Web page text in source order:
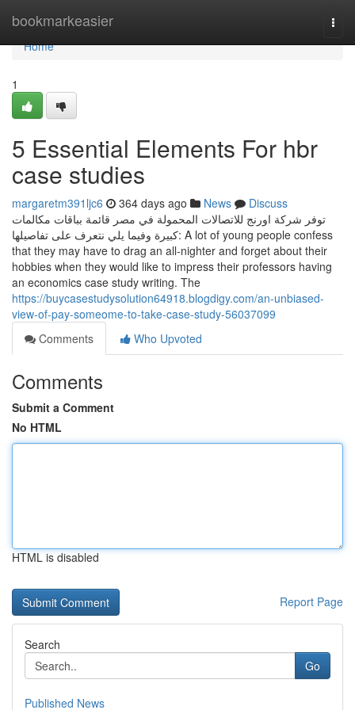
bookmarkeasier
Home
Home
1
5 Essential Elements For hbr
case studies
margaretm391ljc6 364 days ago News
Discuss
توفر شركة اورنج للاتصالات المحمولة في مصر قائمة بباقات مكالمات
كبيرة وفيما يلي نتعرف على تفاصيلها: A lot of young people confess
that they may have to drag an all-nighter and forget about their
hobbies when they would like to impress their professors having
an economics case study writing. The
https://buycasestudysolution64918.blogdigy.com/an-unbiased-
view-of-pay-someome-to-take-case-study-56037099
Comments
Who Upvoted
Comments
Submit a Comment
No HTML
HTML is disabled
Report Page
Search
Go
Published News